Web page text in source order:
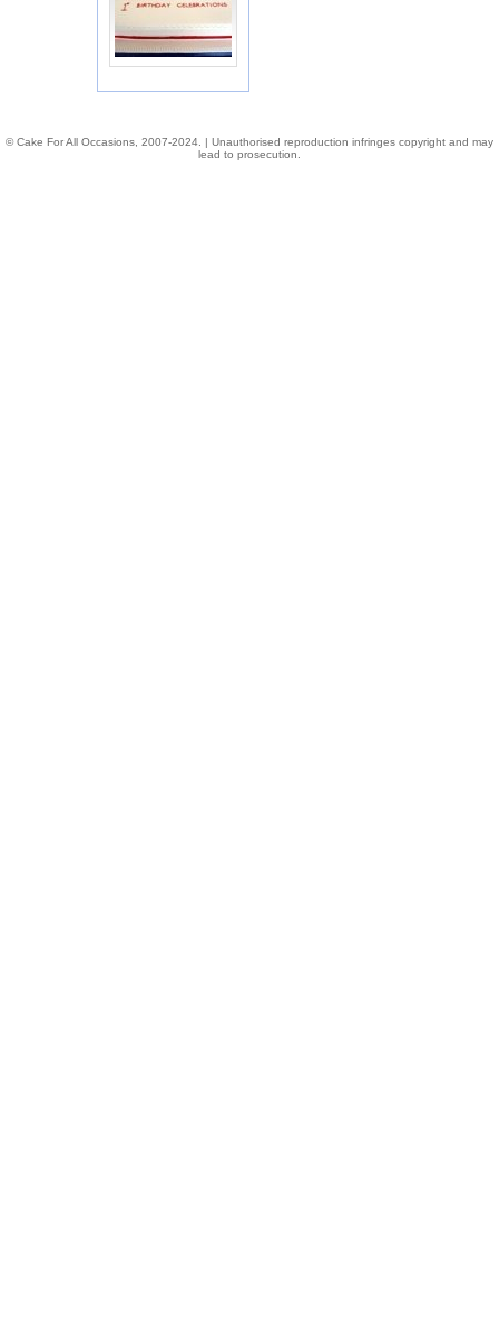
© Cake For All Occasions, 2007-2024. | Unauthorised reproduction infringes copyright and may
lead to prosecution.